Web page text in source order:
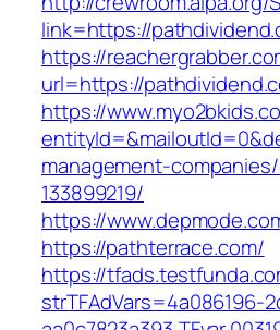
link=https://
https://
url=https://
https://
management-
133899219/
https://
https://pathterrace.com/
https://
strTFAdVars=4a086196-